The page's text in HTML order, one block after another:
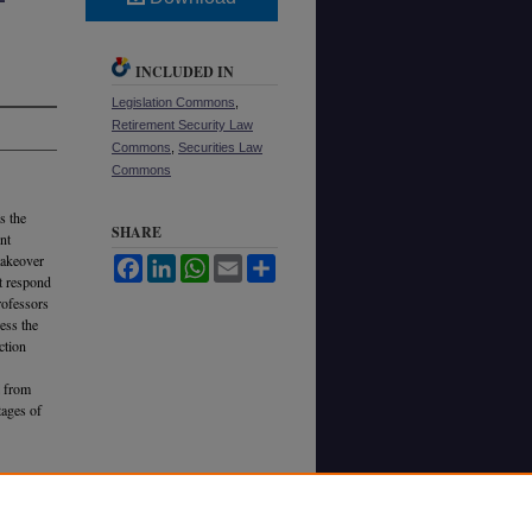
the
respond
the
from
of
INCLUDED IN
Legislation Commons
Retirement Security Law
Commons Securities Law
Commons
SHARE
FacebookLinkedInWhatsApp
Email